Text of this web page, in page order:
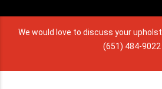
We would love to discuss your
(651) 484-9022